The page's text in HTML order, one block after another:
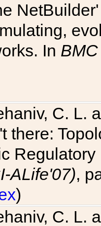
In
C. L.
there:
ALife'07),
)
C. L.